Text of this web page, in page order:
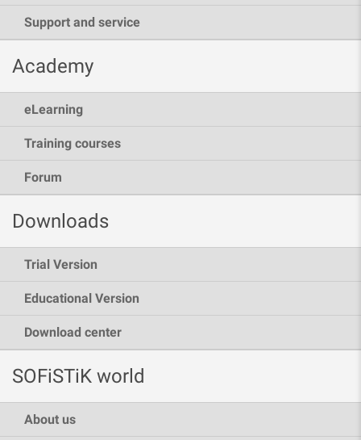
Support and service
Academy
eLearning
Training courses
Forum
Downloads
Trial Version
Educational Version
Download center
SOFiSTiK world
About us